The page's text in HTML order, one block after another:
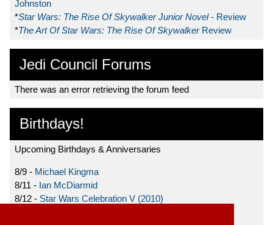
Johnston
*Star Wars: The Rise Of Skywalker Junior Novel- Review
*The Art Of Star Wars: The Rise Of Skywalker Review
Jedi Council Forums
There was an error retrieving the forum feed
Birthdays!
Upcoming Birthdays & Anniversaries
8/9 - Michael Kingma
8/11 - Ian McDiarmid
8/12 - Star Wars Celebration V (2010)